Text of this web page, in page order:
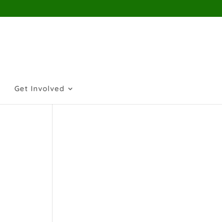
Get Involved